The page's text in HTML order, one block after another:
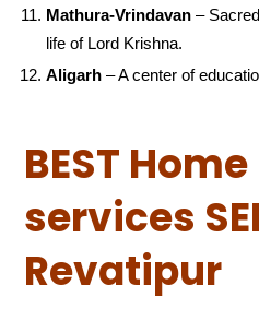
Mathura-Vrindavan –
life of Lord Krishna.
Aligarh – A center of
BEST
services
Revatipur